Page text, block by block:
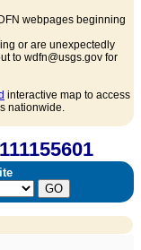
webpages beginning
or are unexpectedly
to wdfn@usgs.gov for
interactive map to access
nationwide.